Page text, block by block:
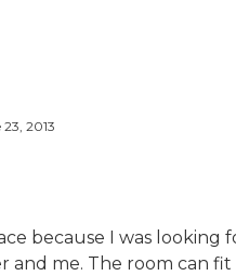
2013
because I was looking
and me. The room can fit